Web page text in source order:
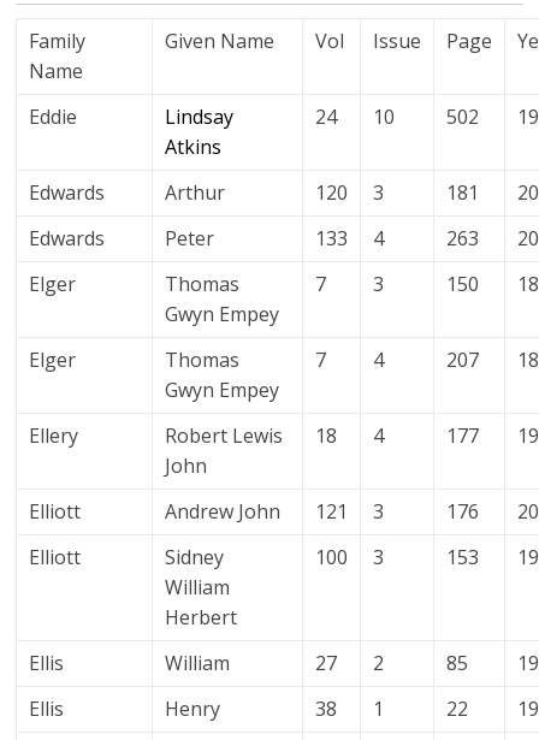
Family
Name
Given Name Vol Issue Page
Eddie
Lindsay
Atkins
24 10 502
Edwards Arthur 120 3 181
Edwards
Peter 133 4 263
Elger
Thomas
Gwyn Empey
7 3 150
Elger
Thomas
Gwyn Empey
7 4 207
Ellery
Robert Lewis
John
18 4 177
Elliott Andrew John 121 3 176
Elliott
Sidney
William
Herbert
100 3 153
Ellis William 27 2 85
Ellis
Henry 38 1 22